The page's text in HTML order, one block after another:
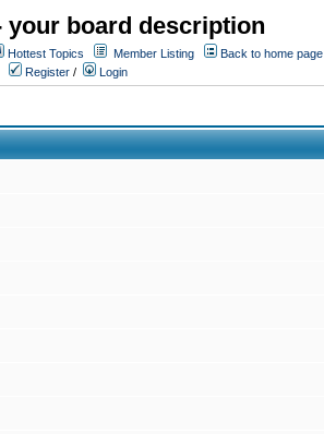
your board description
Hottest Topics Member Listing
Back to home page
Register / Login